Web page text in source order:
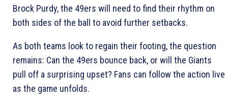
Brock Purdy, the 49ers will need to find their rhythm on
both sides of the ball to avoid further setbacks.
As both teams look to regain their footing, the question
remains: Can the 49ers bounce back, or will the Giants
pull off a surprising upset? Fans can follow the action live
as the game unfolds.